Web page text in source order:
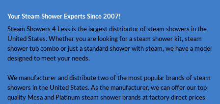
Your Steam Shower Experts Since 2007!
Steam Showers 4 Less is the largest distributor of steam showers in the
United States. Whether you are looking for a steam shower kit, steam
shower tub combo or just a standard shower with steam, we have a model
designed to meet your needs.
We manufacturer and distribute two of the most popular brands of steam
showers in the United States. As the manufacturer, we can offer our top
quality Mesa and Platinum steam shower brands at factory direct prices